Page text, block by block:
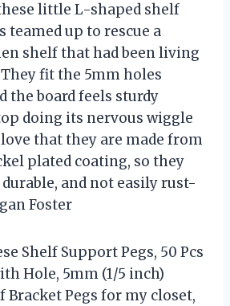
little L-shaped shelf
teamed up to rescue a
shelf that had been living
fit the 5mm holes
the board feels sturdy
doing its nervous wiggle
love that they are made from
plated coating, so they
and not easily rust-
Foster
Shelf Support Pegs, 50 Pcs
Hole, 5mm (1/5 inch)
Bracket Pegs for my closet,